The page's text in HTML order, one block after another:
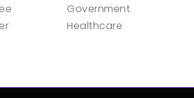
Government
Healthcare